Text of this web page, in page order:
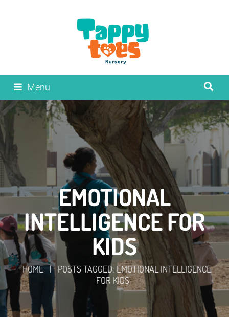
Menu
EMOTIONAL
INTELLIGENCE FOR
KIDS
HOME | POSTS TAGGED: EMOTIONAL INTELLIGENCE
FOR KIDS